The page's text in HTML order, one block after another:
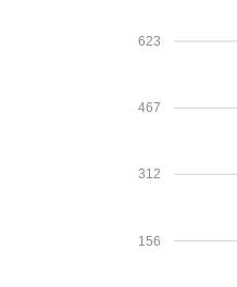
156
312
467
623